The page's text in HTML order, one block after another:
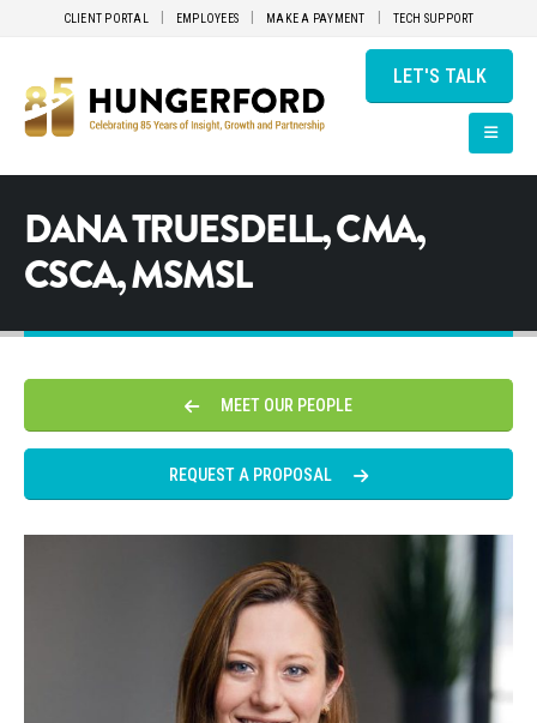
CLIENT PORTAL EMPLOYEES MAKE A PAYMENT TECH SUPPORT
LET'S TALK
DANA TRUESDELL, CMA,
CSCA, MSMSL
MEET OUR PEOPLE
REQUEST A PROPOSAL